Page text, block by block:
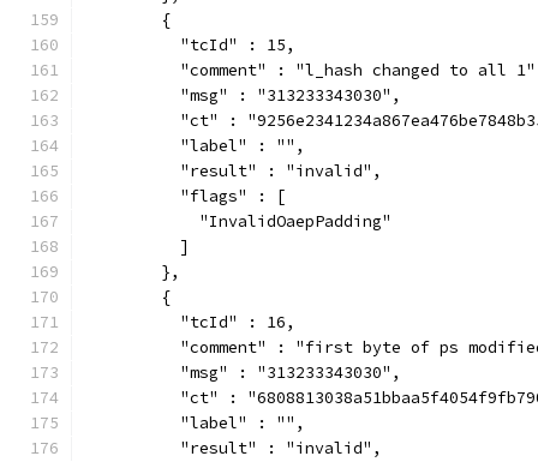
        {
          "tcId" : 15,
"comment" : "l_hash changed to all
          "msg" : "313233343030",
"ct" :
          "label" : "",
          "result" : "invalid",
          "flags" : [
            "InvalidOaepPadding"
          ]
        },
        {
          "tcId" : 16,
"comment" : "first byte of ps
          "msg" : "313233343030",
"ct" :
          "label" : "",
          "result" : "invalid",